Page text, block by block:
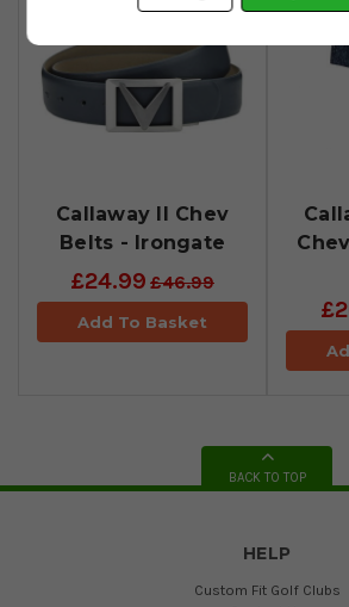
Callaway II Chev
Belts - Irongate
£24.99 £46.99
Add To Basket
BACK TO TOP
HELP
Custom Fit Golf Clubs